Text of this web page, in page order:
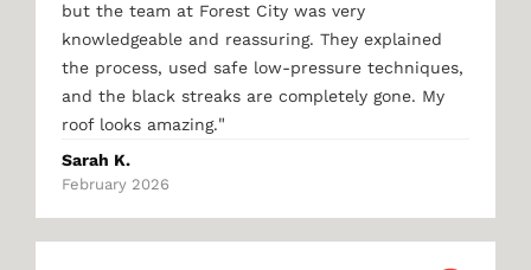
but the team at Forest City was very
knowledgeable and reassuring. They explained
the process, used safe low-pressure techniques,
and the black streaks are completely gone. My
roof looks amazing."
Sarah K.
February 2026